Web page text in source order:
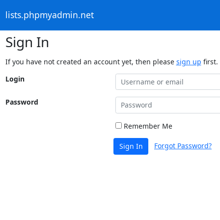
lists.phpmyadmin.net
Sign In
If you have not created an account yet, then please sign up first.
Login
Password
Remember Me
Sign In Forgot Password?